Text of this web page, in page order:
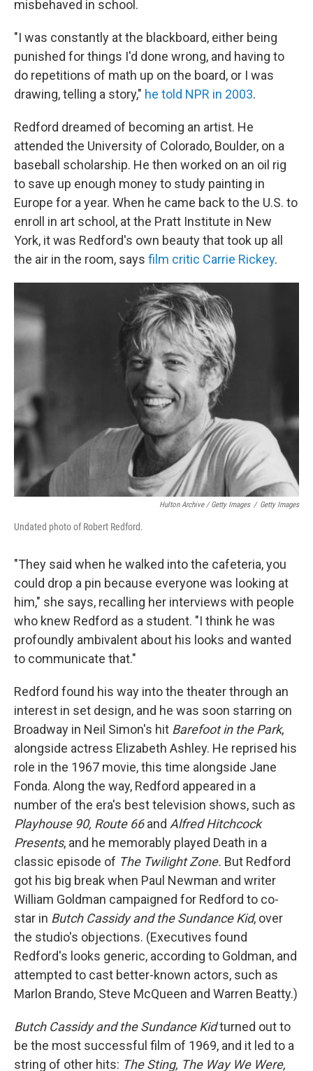
misbehaved in school.
"I was constantly at the blackboard, either being
punished for things I'd done wrong, and having to
do repetitions of math up on the board, or I was
drawing, telling a story," he told NPR in 2003.
Redford dreamed of becoming an artist. He
attended the University of Colorado, Boulder, on a
baseball scholarship. He then worked on an oil rig
to save up enough money to study painting in
Europe for a year. When he came back to the U.S. to
enroll in art school, at the Pratt Institute in New
York, it was Redford's own beauty that took up all
the air in the room, says film critic Carrie Rickey.
Hulton Archive / Getty Images / Getty Images
Undated photo of Robert Redford.
"They said when he walked into the cafeteria, you
could drop a pin because everyone was looking at
him," she says, recalling her interviews with people
who knew Redford as a student. "I think he was
profoundly ambivalent about his looks and wanted
to communicate that."
Redford found his way into the theater through an
interest in set design, and he was soon starring on
Broadway in Neil Simon's hit Barefoot in the Park,
alongside actress Elizabeth Ashley. He reprised his
role in the 1967 movie, this time alongside Jane
Fonda. Along the way, Redford appeared in a
number of the era's best television shows, such as
Playhouse 90, Route 66and Alfred Hitchcock
Presents, and he memorably played Death in a
classic episode of The Twilight Zone. But Redford
got his big break when Paul Newman and writer
William Goldman campaigned for Redford to co-
star in Butch Cassidy and the Sundance Kid, over
the studio's objections. (Executives found
Redford's looks generic, according to Goldman, and
attempted to cast better-known actors, such as
Marlon Brando, Steve McQueen and Warren Beatty.)
Butch Cassidy and the Sundance Kidturned out to
be the most successful film of 1969, and it led to a
string of other hits: The Sting, The Way We Were,